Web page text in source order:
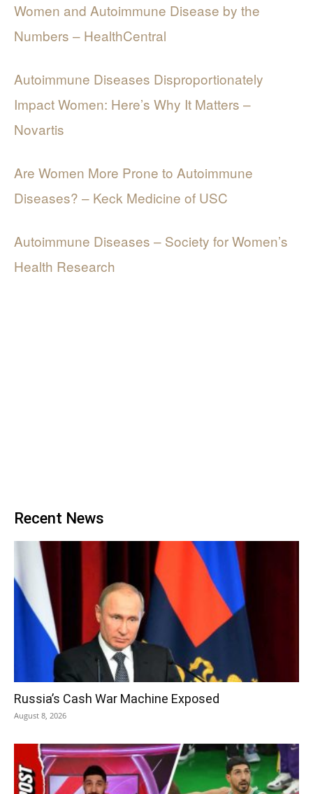
Women and Autoimmune Disease by the
Numbers – HealthCentral
Autoimmune Diseases Disproportionately
Impact Women: Here’s Why It Matters –
Novartis
Are Women More Prone to Autoimmune
Diseases? – Keck Medicine of USC
Autoimmune Diseases – Society for Women’s
Health Research
Recent News
Russia’s Cash War Machine Exposed
August 8, 2026